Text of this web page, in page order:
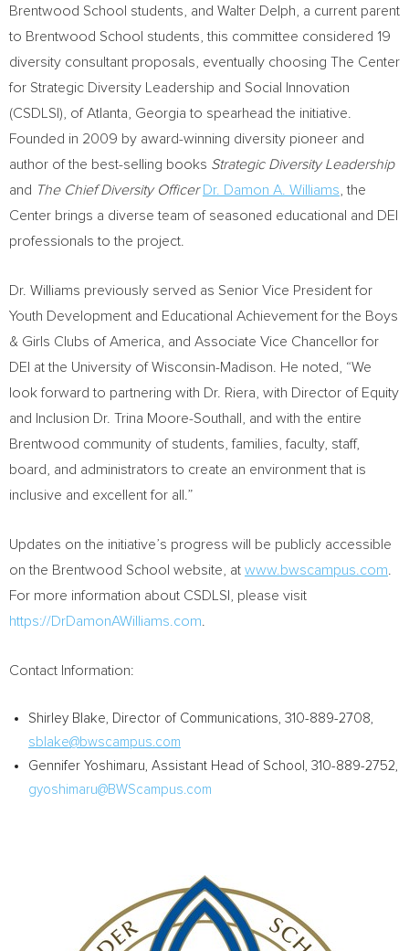
Brentwood School students, and Walter Delph , a current parent
to Brentwood School students, this committee considered 19
diversity consultant proposals, eventually choosing The Center
for Strategic Diversity Leadership and Social Innovation
(CSDLSI), ofAtlanta, Georgia to spearhead the initiative.
Founded in 2009 by award-winning diversity pioneer and
author of the best-selling books Strategic Diversity Leadership
and The Chief Diversity Officer Dr. Damon A. Williams , the
Center brings a diverse team of seasoned educational and DEI
professionals to the project.
Dr. Williams previously served as Senior Vice President for
Youth Development and Educational Achievement for the Boys
& Girls Clubs of America, and Associate Vice Chancellor for
DEI at the University of Wisconsin-Madison . He noted, “We
look forward to partnering with Dr. Riera, with Director of Equity
and Inclusion Dr. Trina Moore-Southall
, and with the entire
Brentwood community of students, families, faculty, staff,
board, and administrators to create an environment that is
inclusive and excellent for all.”
Updates on the initiative’s progress will be publicly accessible
on the Brentwood School website, at www.bwscampus.com
For more information about CSDLSI, please visit
https://DrDamonAWilliams.com
Contact Information:
Shirley Blake, Director of Communications, 310-889-2708,
sblake@bwscampus.com
Gennifer Yoshimaru, Assistant Head of School, 310-889-2752,
gyoshimaru@BWScampus.com